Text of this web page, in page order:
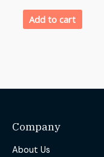
Add to cart
Company
About Us